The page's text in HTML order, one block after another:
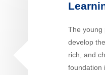
The young
develop
rich, and
foundation